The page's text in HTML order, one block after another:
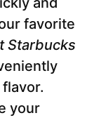
favorite
Starbucks
your